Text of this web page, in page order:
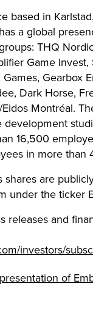
based in
a global
THQ
Game Invest,
Gearbox
Dark Horse,
Montréal.
development
16,500
in more than
shares are
under the ticker
releases and
investors/
of